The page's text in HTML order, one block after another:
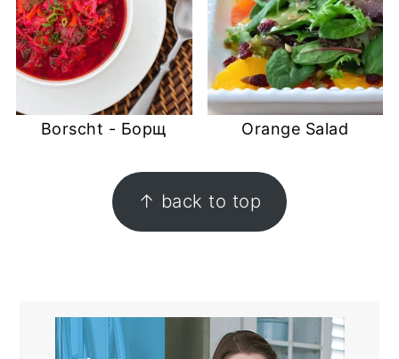
Borscht - Борщ Orange Salad
↑ back to top